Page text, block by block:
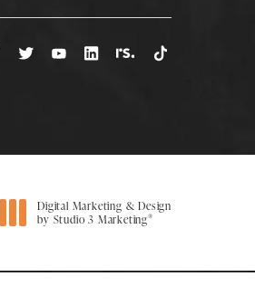
in a new tab)
Digital Marketing & Design
by Studio 3 Marketing®